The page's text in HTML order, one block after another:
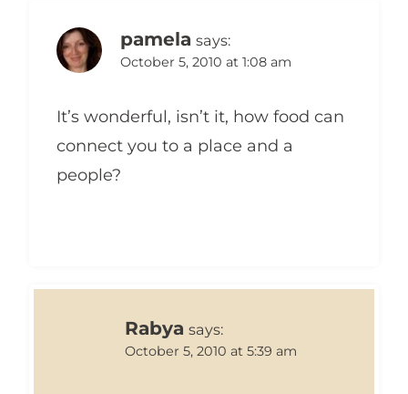
pamela says:
October 5, 2010 at 1:08 am
It’s wonderful, isn’t it, how food can
connect you to a place and a
people?
Rabya says:
October 5, 2010 at 5:39 am